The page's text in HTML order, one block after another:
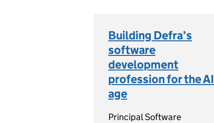
Building Defra’s
software
development
profession for the AI
age
Principal Software